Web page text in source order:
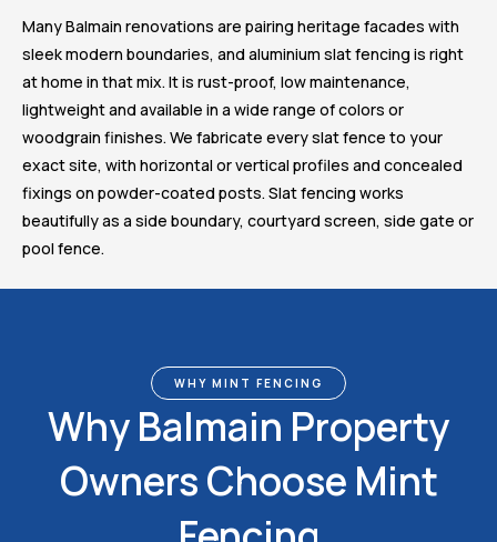
Many Balmain renovations are pairing heritage facades with
sleek modern boundaries, and aluminium slat fencing is right
at home in that mix. It is rust-proof, low maintenance,
lightweight and available in a wide range of colors or
woodgrain finishes. We fabricate every slat fence to your
exact site, with horizontal or vertical profiles and concealed
fixings on powder-coated posts. Slat fencing works
beautifully as a side boundary, courtyard screen, side gate or
pool fence.
WHY MINT FENCING
Why Balmain Property
Owners Choose Mint